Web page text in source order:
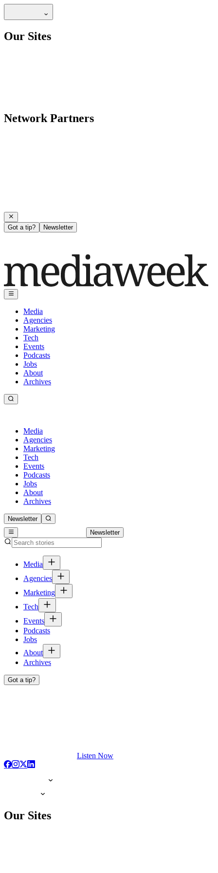
Our Sites
Network Partners
Got a tip? Newsletter
Media
Agencies
Marketing
Tech
Events
Podcasts
Jobs
About
Archives
Media
Agencies
Marketing
Tech
Events
Podcasts
Jobs
About
Archives
Newsletter
Newsletter
Media
Agencies
Marketing
Tech
Events
Podcasts
Jobs
About
Archives
Got a tip?
Listen Now
Our Sites